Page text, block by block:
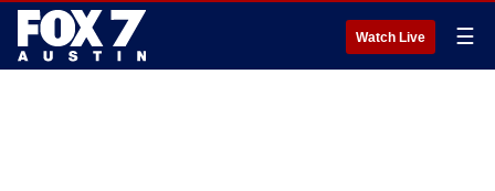
Watch Live ☰